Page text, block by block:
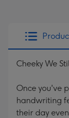
Cheeky We
Once you've
handwriting
their day